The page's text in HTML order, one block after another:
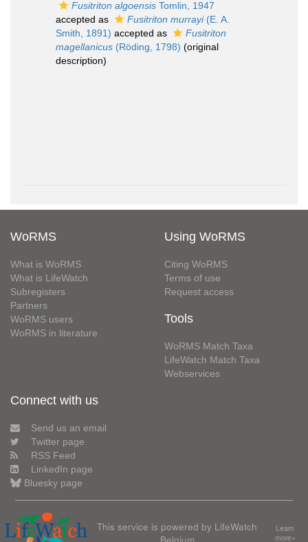
Fusitriton algoensis Tomlin, 1947
accepted as
Fusitriton murrayi(E. A.
Smith, 1891) accepted as
Fusitriton
magellanicus (Röding, 1798) (original
description)
WoRMS
What is WoRMS
What is LifeWatch
Subregisters
Partners
WoRMS users
WoRMS in literature
Using WoRMS
Citing WoRMS
Terms of use
Request access
Tools
WoRMS Match Taxa
LifeWatch Match Taxa
Webservices
Connect with us
Send us an email
Twitter page
RSS Feed
LinkedIn page
Bluesky page
This service is powered by LifeWatch
Learn
more»